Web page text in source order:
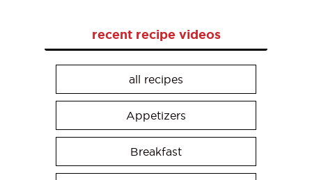
recent recipe videos
all recipes
Appetizers
Breakfast